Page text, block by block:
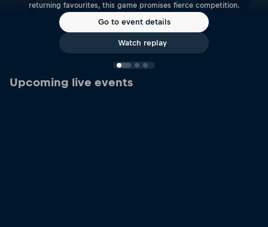
returning favourites, this game promises fierce competition.
Go to event details
Watch replay
Upcoming live events